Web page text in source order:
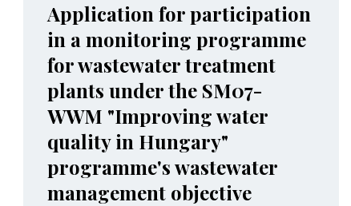
Application for participation
in a monitoring programme
for wastewater treatment
plants under the SM07-
WWM "Improving water
quality in Hungary"
programme's wastewater
management objective